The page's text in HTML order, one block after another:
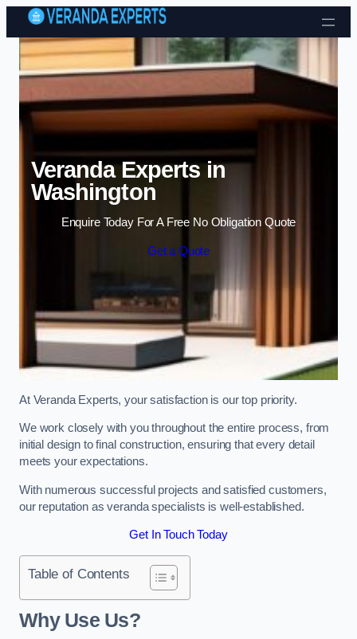
Skip to content
Veranda Experts in
Washington
Enquire Today For A Free No Obligation Quote
Get a Quote
At Veranda Experts, your satisfaction is our top priority.
We work closely with you throughout the entire process, from
initial design to final construction, ensuring that every detail
meets your expectations.
With numerous successful projects and satisfied customers,
our reputation as veranda specialists is well-established.
Get In Touch Today
Table of Contents
Why Use Us?